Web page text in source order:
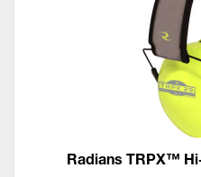
Radians TRPX™